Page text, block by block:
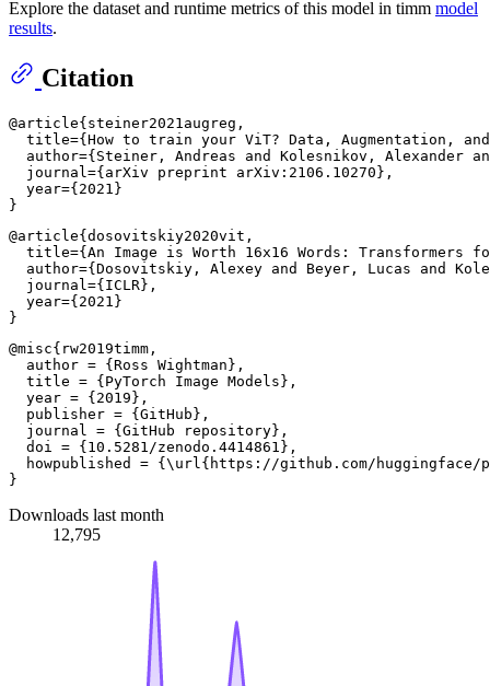
Explore the dataset and runtime metrics of this model in timm model
results.
Citation
@article{steiner2021augreg,
title={How to train your ViT? Data, Augmentation,
author={Steiner, Andreas and Kolesnikov, Alexander
  journal={arXiv preprint arXiv:2106.10270},
  year={2021}
@article{dosovitskiy2020vit,
title={An Image is Worth 16x16 Words: Transformers
author={Dosovitskiy, Alexey and Beyer, Lucas and
  journal={ICLR},
  year={2021}
@misc{rw2019timm,
  author = {Ross Wightman},
  title = {PyTorch Image Models},
  year = {2019},
  publisher = {GitHub},
  journal = {GitHub repository},
  doi = {10.5281/zenodo.4414861},
howpublished = {\url{https://github.com/huggingface/
Downloads last month
12,795